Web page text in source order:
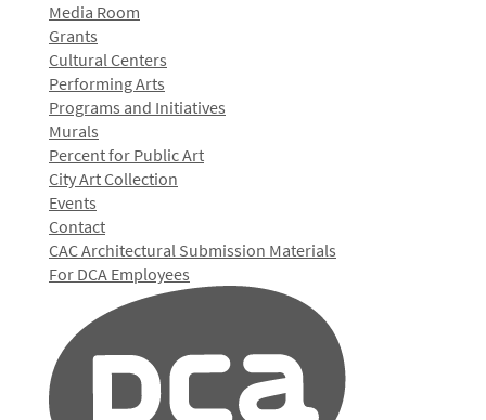
Media Room
Grants
Cultural Centers
Performing Arts
Programs and Initiatives
Murals
Percent for Public Art
City Art Collection
Events
Contact
CAC Architectural Submission Materials
For DCA Employees